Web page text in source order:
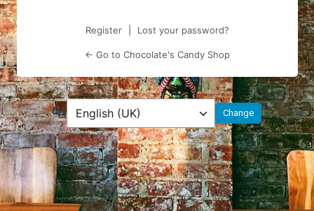
Register Lost your password?
← Go to Chocolate's Candy Shop
Language